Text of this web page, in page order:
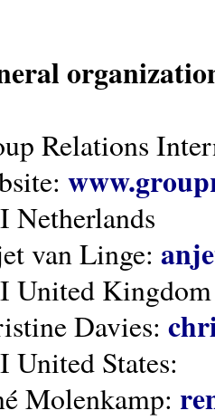
Relations
Netherlands
van Linge:
United Kingdom
Davies:
United States:
Molenkamp: